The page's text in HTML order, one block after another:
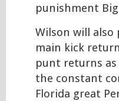
punishment
Wilson will also
main kick
punt returns
the constant
Florida great